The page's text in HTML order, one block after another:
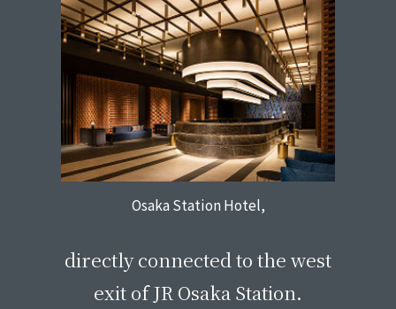
Osaka Station Hotel,
directly connected to the west
exit of JR Osaka Station.